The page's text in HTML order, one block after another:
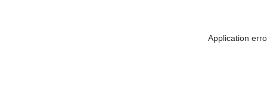
Application